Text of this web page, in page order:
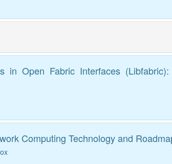
in Open Fabric Interfaces
Computing Technology and